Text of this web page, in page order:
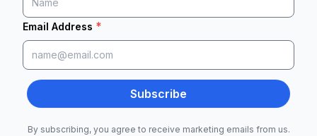
Email Address *
Subscribe
By subscribing, you agree to receive marketing emails from us.